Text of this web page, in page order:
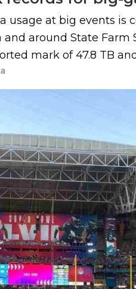
usage at big events is
and around State
mark of 47.8 TB